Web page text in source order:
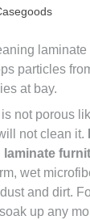
laminate
particles
at bay.
not porous
not clean it.
laminate
wet
and dirt.
up any